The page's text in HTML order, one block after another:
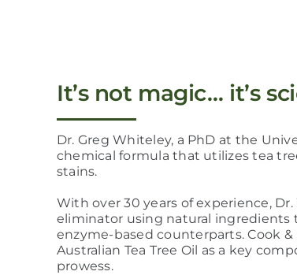
It’s not magic… it’s
Dr. Greg Whiteley, a PhD at the
chemical formula that utilizes tea
stains.
With over 30 years of experience,
eliminator using natural ingredients
enzyme-based counterparts. Cook
Australian Tea Tree Oil as a key
prowess.